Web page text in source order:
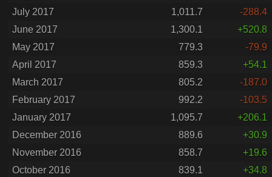
July 2017
1,011.7
-288.4
June 2017
1,300.1
+520.8
May 2017
779.3
-79.9
April 2017
859.3
+54.1
March 2017
805.2
-187.0
February 2017
992.2
-103.5
January 2017
1,095.7
+206.1
December 2016
889.6
+30.9
November 2016
858.7
+19.6
October 2016
839.1
+34.8